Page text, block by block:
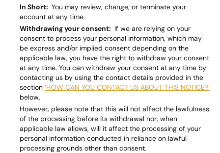
In Short: You may review, change, or terminate your
account at any time.
Withdrawing your consent: If we are relying on your
consent to process your personal information, which may
be express and/or implied consent depending on the
applicable law, you have the right to withdraw your consent
at any time. You can withdraw your consent at any time by
contacting us by using the contact details provided in the
section ‘HOW CAN YOU CONTACT US ABOUT THIS NOTICE?‘
below.
However, please note that this will not affect the lawfulness
of the processing before its withdrawal nor, when
applicable law allows, will it affect the processing of your
personal information conducted in reliance on lawful
processing grounds other than consent.